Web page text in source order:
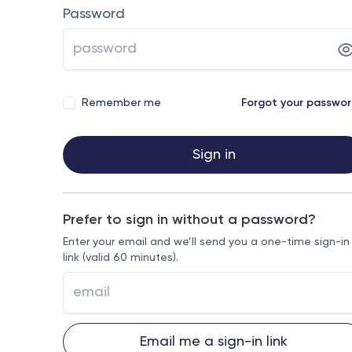
Password
Remember me Forgot your
Sign in
Prefer to sign in without a password?
Enter your email and we’ll send you a one-time sign-in
link (valid 60 minutes).
Email me a sign-in link